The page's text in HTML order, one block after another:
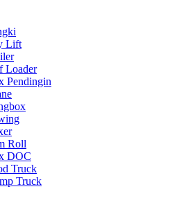
Lift
Loader
Pendingin
Roll
DOC
Truck
Truck